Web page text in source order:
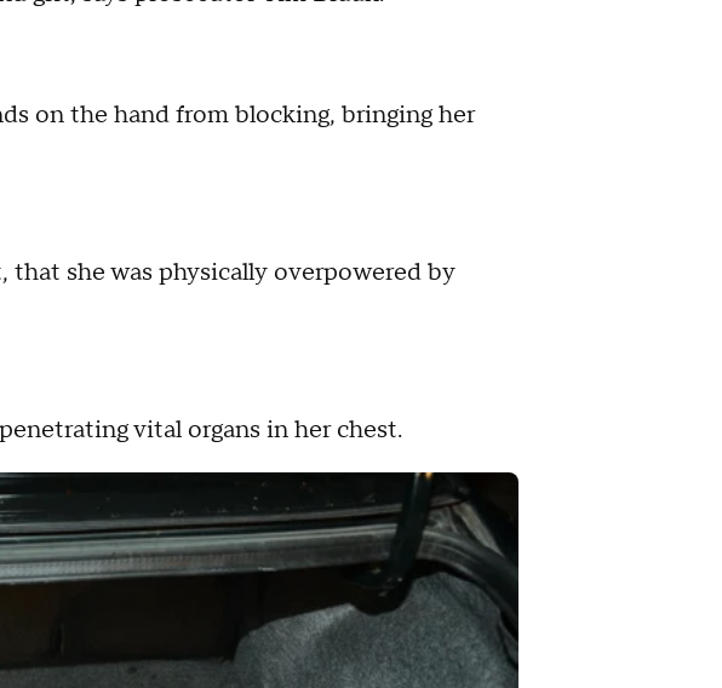
on the hand from blocking, bringing her
that she was physically overpowered by
vital organs in her chest.